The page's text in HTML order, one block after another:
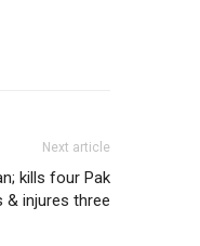
Next article
kills four Pak
& injures three